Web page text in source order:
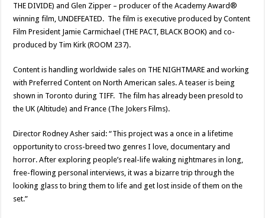
THE DIVIDE) and Glen Zipper – producer of the Academy Award®
winning film, UNDEFEATED. The film is executive produced by Content
Film President Jamie Carmichael (THE PACT, BLACK BOOK) and co-
produced by Tim Kirk (ROOM 237).
Content is handling worldwide sales on THE NIGHTMARE and working
with Preferred Content on North American sales. A teaser is being
shown in Toronto during TIFF. The film has already been presold to
the UK (Altitude) and France (The Jokers Films).
Director Rodney Asher said: “This project was a once in a lifetime
opportunity to cross-breed two genres I love, documentary and
horror. After exploring people’s real-life waking nightmares in long,
free-flowing personal interviews, it was a bizarre trip through the
looking glass to bring them to life and get lost inside of them on the
set.”